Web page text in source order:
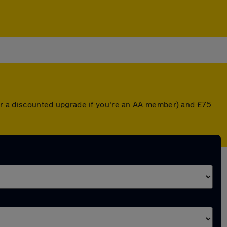
discounted upgrade if you're an AA member) and £75